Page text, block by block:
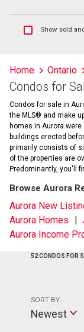
Show
listings
information
Show sold
Home Ontario
Condos for
Condos for sale in
the MLS® and make
homes in Aurora
buildings erected
primarily consists of
of the properties are
Predominantly, you'll
Browse Aurora
Aurora New
Aurora Homes
Aurora Income
52 CONDOS FOR
SORT BY:
Newest